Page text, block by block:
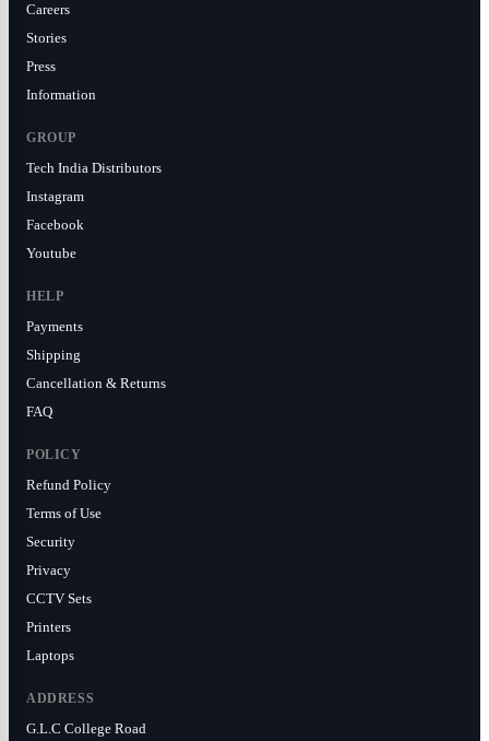
Careers
Stories
Press
Information
GROUP
Tech India Distributors
Instagram
Facebook
Youtube
HELP
Payments
Shipping
Cancellation & Returns
FAQ
POLICY
Refund Policy
Terms of Use
Security
Privacy
CCTV Sets
Printers
Laptops
ADDRESS
G.L.C College Road